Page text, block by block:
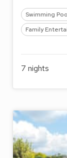
Swimming
Family
7 nights